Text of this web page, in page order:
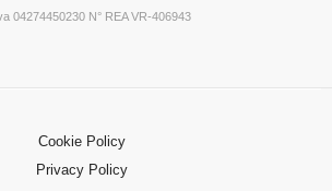
04274450230 N° REA VR-406943
Cookie Policy
Privacy Policy